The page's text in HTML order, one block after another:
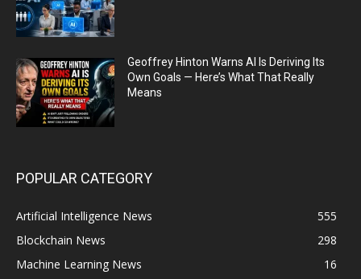
Geoffrey Hinton Warns AI Is Deriving Its
Own Goals — Here’s What That Really
Means
POPULAR CATEGORY
Artificial Intelligence News
555
Blockchain News
298
Machine Learning News
16